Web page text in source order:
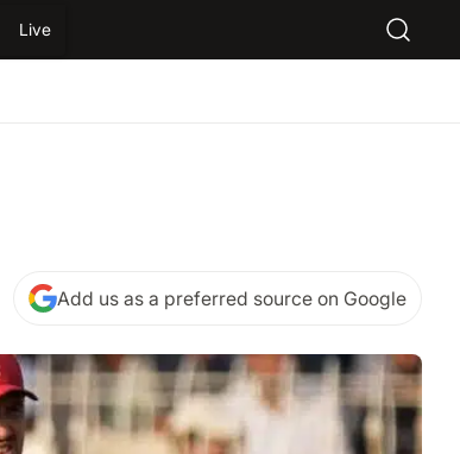
Live
Add us as a preferred source on Google